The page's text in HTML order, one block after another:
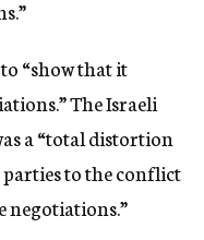
“show that it
The Israeli
a “total distortion
to the conflict
negotiations.”